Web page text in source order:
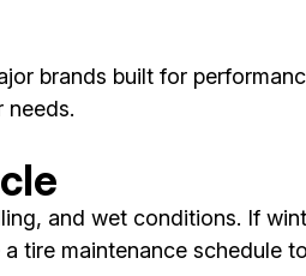
brands built for
needs.
and wet conditions. If
tire maintenance schedule